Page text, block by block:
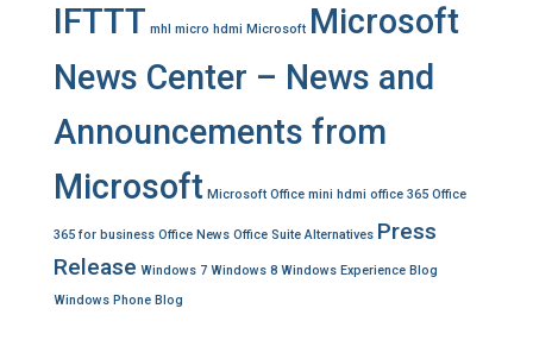
IFTTT mhl micro hdmi Microsoft Microsoft
News Center – News and
Announcements from
Microsoft Microsoft Office mini hdmi office 365 Office
365 for business Office News Office Suite Alternatives Press
Release Windows 7 Windows 8 Windows Experience Blog
Windows Phone Blog